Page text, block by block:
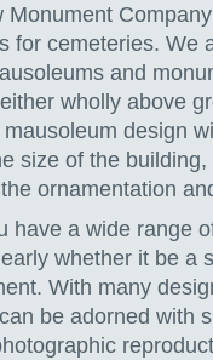
Monument
for cemeteries. We
and
wholly above
design
size of the
ornamentation
have a wide range
whether it be a
With many
be adorned with